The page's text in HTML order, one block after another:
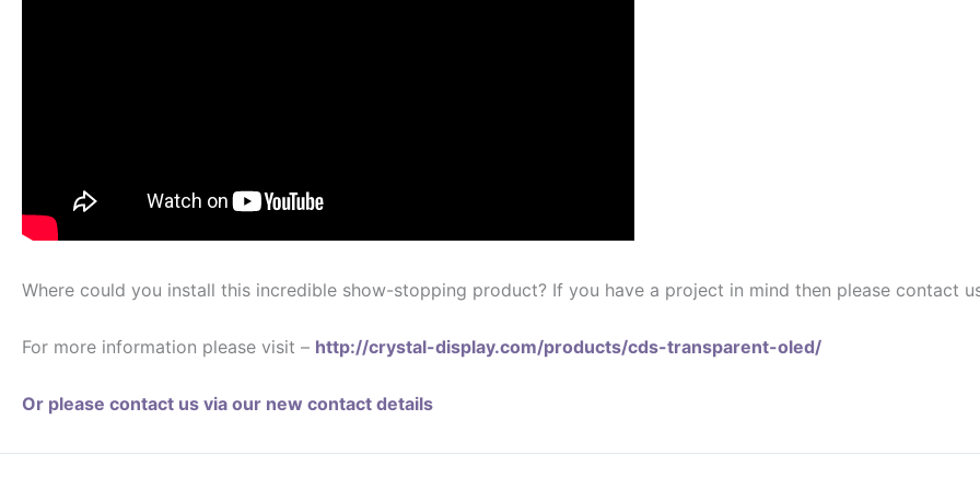
Where could you install this incredible show-stopping product? If you have a project in mind then please contact
For more information please visit – http://crystal-display.com/products/cds-transparent-oled/
Or please contact us via our new contact details